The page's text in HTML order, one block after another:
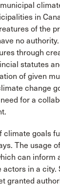
in
of the
no
through
statutes
of given
change
for a
climate goals
The usage
can inform
in a city.
granted